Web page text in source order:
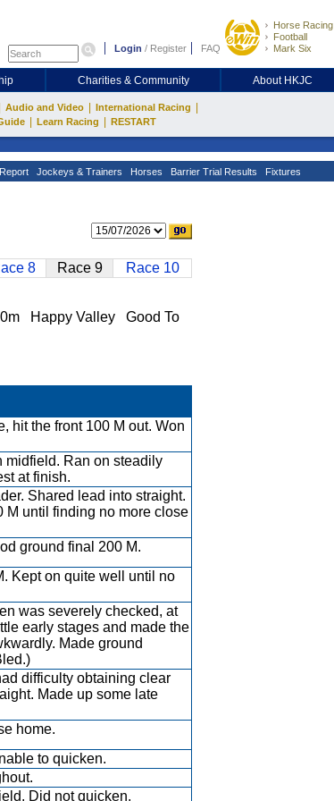
Login / Register FAQ
Horse Racing
Football
Mark Six
Charities & Community About HKJC
Audio and Video International Racing
Learn Racing RESTART
Report Jockeys & Trainers Horses Barrier Trial Results Fixtures
8 Race 9 Race 10
Happy Valley Good To
hit the front 100 M out. Won
midfield. Ran on steadily
at finish.
Shared lead into straight.
M until finding no more close
ground final 200 M.
Kept on quite well until no
was severely checked, at
early stages and made the
Made ground
difficulty obtaining clear
Made up some late
home.
to quicken.
Did not quicken.